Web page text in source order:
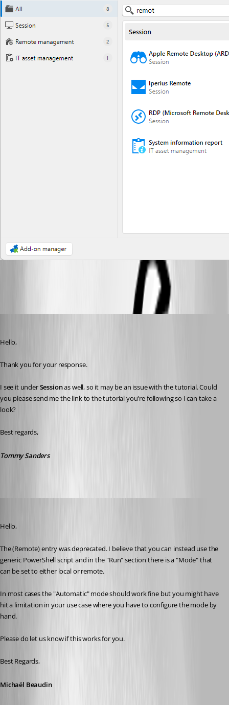
6af0f781-69d1-41f0-8062-3c0fa2a35be4.png
Hello,
Thank you for your response.
I see it under Session as well, so it may be an issue with the tutorial. Could
you please send me the link to the tutorial you're following so I can take a
look?
Best regards,
Tommy Sanders
Hello,
The (Remote) entry was deprecated. I believe that you can instead use the
generic PowerShell script and in the "Run" section there is a "Mode" that
can be set to either local or remote.
In most cases the "Automatic" mode should work fine but you might have
hit a limitation in your use case where you have to configure the mode by
hand.
Please do let us know if this works for you.
Best Regards,
Michaël Beaudin